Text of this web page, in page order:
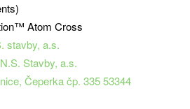
Atom Cross
stavby, a.s.
Stavby, a.s.
Čeperka čp. 335 53344